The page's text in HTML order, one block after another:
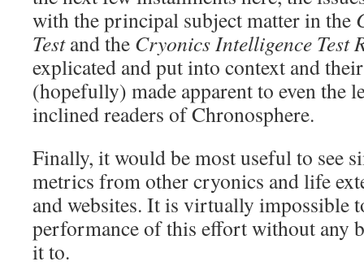
with the principal subject matter in the
Testand the Cryonics Intelligence Test
explicated and put into context and
(hopefully) made apparent to even the
inclined readers of Chronosphere.
Finally, it would be most useful to see
metrics from other cryonics and life
and websites. It is virtually impossible
performance of this effort without any
it to.